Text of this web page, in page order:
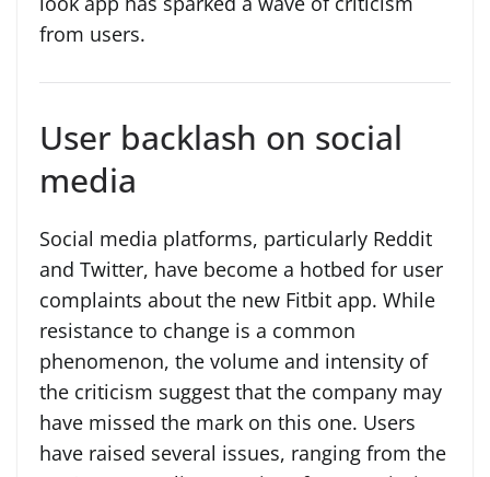
from users.
User backlash on social
media
Social media platforms, particularly Reddit
and Twitter, have become a hotbed for user
complaints about the new Fitbit app. While
resistance to change is a common
phenomenon, the volume and intensity of
the criticism suggest that the company may
have missed the mark on this one. Users
have raised several issues, ranging from the